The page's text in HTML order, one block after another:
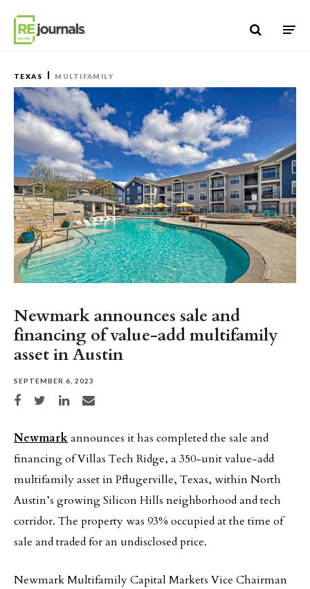
TEXAS MULTIFAMILY
Newmark announces sale and
financing of value-add multifamily
asset in Austin
SEPTEMBER 6, 2023
Share on Facebook
Share on TwitterShare on LinkedIn
Share via email
Newmarkannounces it has completed the sale and
financing of Villas Tech Ridge, a 350-unit value-add
multifamily asset in Pflugerville, Texas, within North
Austin’s growing Silicon Hills neighborhood and tech
corridor. The property was 93% occupied at the time of
sale and traded for an undisclosed price.
Newmark Multifamily Capital Markets Vice Chairman